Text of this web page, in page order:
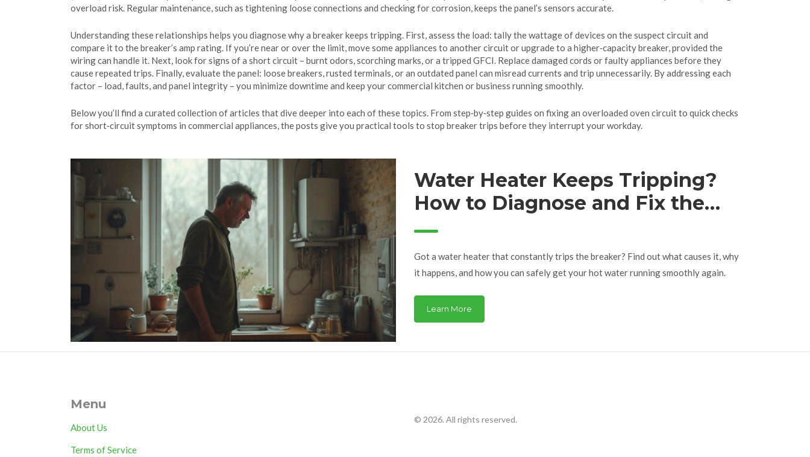
overload risk. Regular maintenance, such as tightening loose connections and checking for corrosion, keeps the panel’s sensors accurate.
Understanding these relationships helps you diagnose why a breaker keeps tripping. First, assess the load: tally the wattage of devices on the suspect circuit and
compare it to the breaker’s amp rating. If you’re near or over the limit, move some appliances to another circuit or upgrade to a higher‑capacity breaker, provided the
wiring can handle it. Next, look for signs of a short circuit – burnt odors, scorching marks, or a tripped GFCI. Replace damaged cords or faulty appliances before they
cause repeated trips. Finally, evaluate the panel: loose breakers, rusted terminals, or an outdated panel can misread currents and trip unnecessarily. By addressing each
factor – load, faults, and panel integrity – you minimize downtime and keep your commercial kitchen or business running smoothly.
Below you’ll find a curated collection of articles that dive deeper into each of these topics. From step‑by‑step guides on fixing an overloaded oven circuit to quick checks
for short‑circuit symptoms in commercial appliances, the posts give you practical tools to stop breaker trips before they interrupt your workday.
Water Heater Keeps Tripping?
How to Diagnose and Fix the
Problem Fast
Got a water heater that constantly trips the breaker? Find out what causes it, why
it happens, and how you can safely get your hot water running smoothly again.
Learn More
Menu
About Us
Terms of Service
© 2026. All rights reserved.